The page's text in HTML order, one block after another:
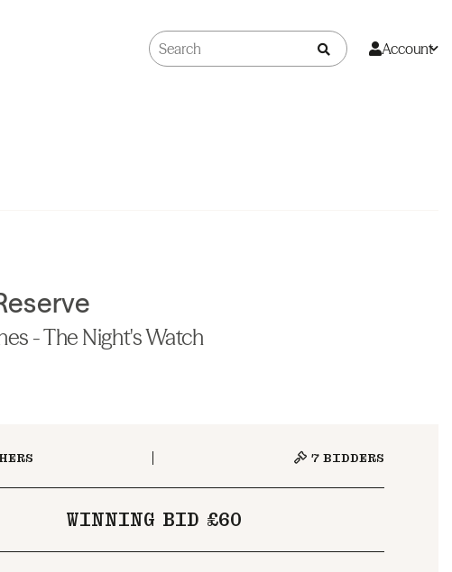
Account
- The Night's Watch
7 BIDDERS
WINNING BID £60